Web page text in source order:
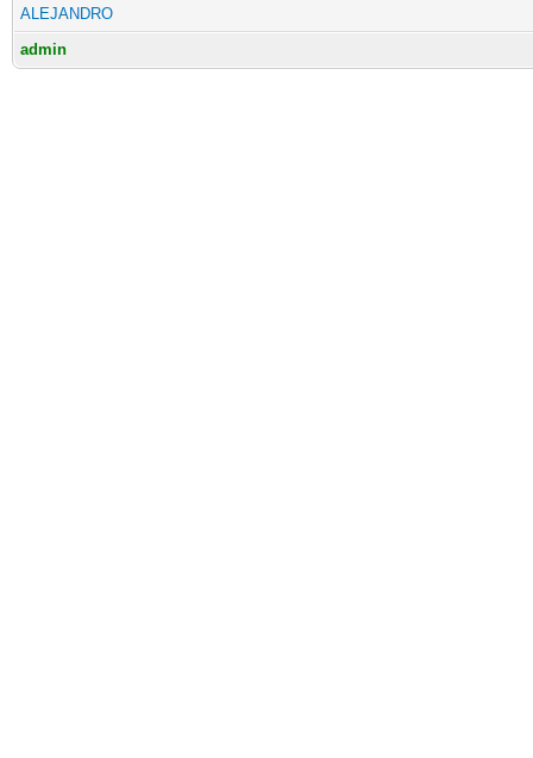
ALEJANDRO
admin